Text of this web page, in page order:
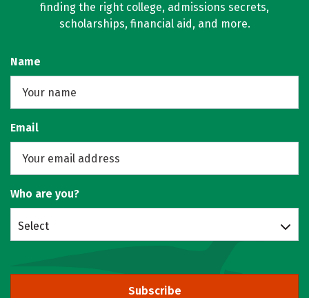
finding the right college, admissions secrets,
scholarships, financial aid, and more.
Name
Email
Who are you?
Select
Subscribe